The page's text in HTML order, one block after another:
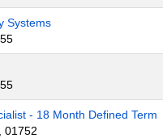
Systems
- 18 Month Defined Term
01752